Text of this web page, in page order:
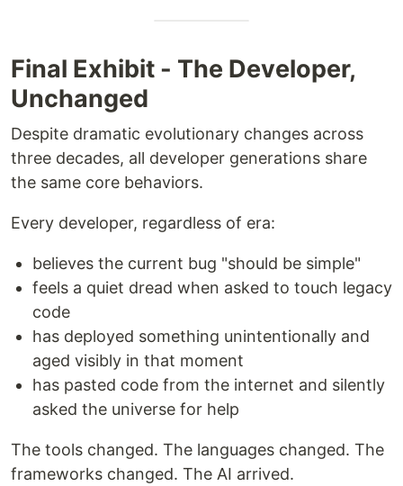
Final Exhibit - The Developer,
Unchanged
Despite dramatic evolutionary changes across
three decades, all developer generations share
the same core behaviors.
Every developer, regardless of era:
believes the current bug "should be simple"
feels a quiet dread when asked to touch legacy
code
has deployed something unintentionally and
aged visibly in that moment
has pasted code from the internet and silently
asked the universe for help
The tools changed. The languages changed. The
frameworks changed. The AI arrived.